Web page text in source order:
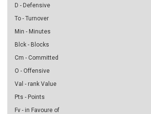
D - Defensive
To - Turnover
Min - Minutes
Blck - Blocks
Cm - Committed
O - Offensive
Val - rank Value
Pts - Points
Fv - in Favoure of